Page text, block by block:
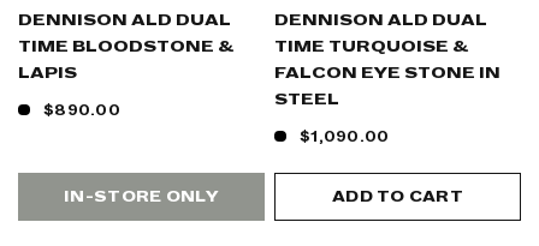
DENNISON ALD DUAL
TIME BLOODSTONE &
LAPIS
$890.00
IN-STORE ONLY
DENNISON ALD DUAL
TIME TURQUOISE &
FALCON EYE STONE IN
STEEL
$1,090.00
ADD TO CART